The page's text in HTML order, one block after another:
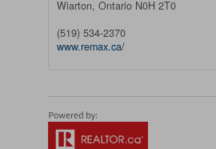
Wiarton, Ontario N0H 2T0
(519) 534-2370
www.remax.ca/